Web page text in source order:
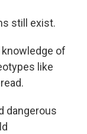
still exist.
of
like
dangerous